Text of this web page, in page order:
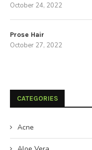
October 24, 2022
Prose Hair
October 27, 2022
CATEGORIES
Acne